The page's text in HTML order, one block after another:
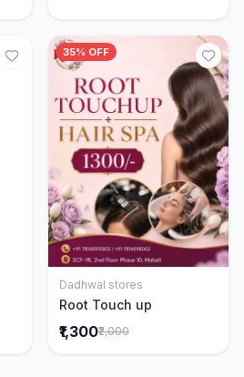
35% OFF
Add to Cart
Dadhwal stores
Root Touch up
₹1,300₹2,000